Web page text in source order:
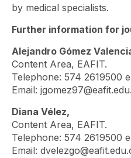
by medical specialists.
Further information for
Alejandro Gómez
Content Area, EAFIT.
Telephone: 574 2619500
Email:
Diana Vélez,
Content Area, EAFIT.
Telephone: 574 2619500
Email: